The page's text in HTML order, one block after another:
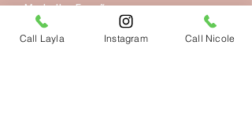
Marbella, España
+34 604404831
Call Layla Instagram Call Nicole